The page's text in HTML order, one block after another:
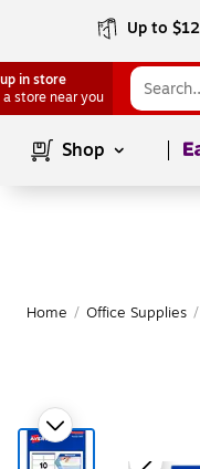
Up to
in store
a store near you
Shop
Home / Office Supplies /